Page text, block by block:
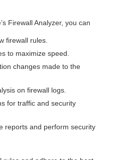
Firewall Analyzer, you can
firewall rules.
to maximize speed.
changes made to the
on firewall logs.
for traffic and security
reports and perform security